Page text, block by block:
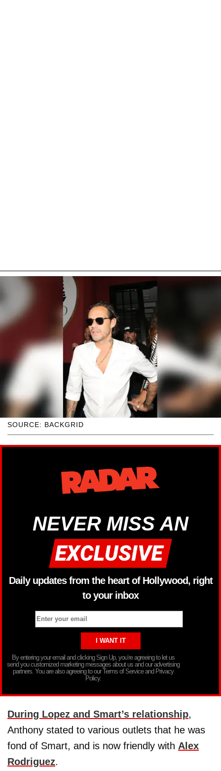
SOURCE: BACKGRID
NEVER MISS AN
Daily updates from the heart of Hollywood, right
to your inbox
By entering your email and clicking Sign Up, you’re agreeing to let us
send you customized marketing messages about us and our advertising
partners. You are also agreeing to our Terms of Service and Privacy
Policy.
During Lopez and Smart’s relationship,
Anthony stated to various outlets that he was
fond of Smart, and is now friendly with Alex
Rodriguez.